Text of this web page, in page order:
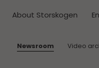
About Storskogen
Newsroom Video